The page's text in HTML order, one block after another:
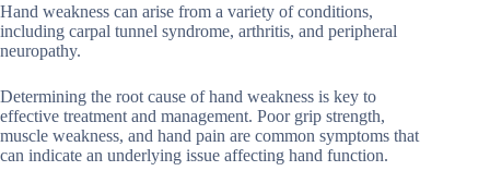
Hand weakness can arise from a variety of conditions,
including carpal tunnel syndrome, arthritis, and peripheral
neuropathy.
Determining the root cause of hand weakness is key to
effective treatment and management. Poor grip strength,
muscle weakness, and hand pain are common symptoms that
can indicate an underlying issue affecting hand function.